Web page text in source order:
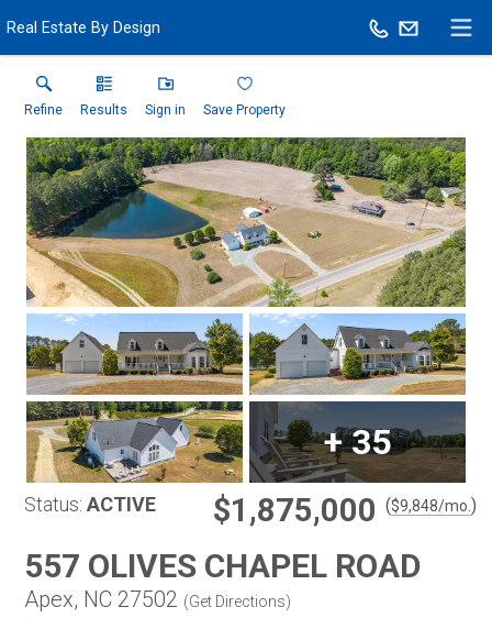
Real Estate By Design
Refine Results Sign in Save Property
+35
Status: ACTIVE $1,875,000 ($9,848/mo. )
557 OLIVES CHAPEL ROAD
Apex, NC 27502 (Get Directions)